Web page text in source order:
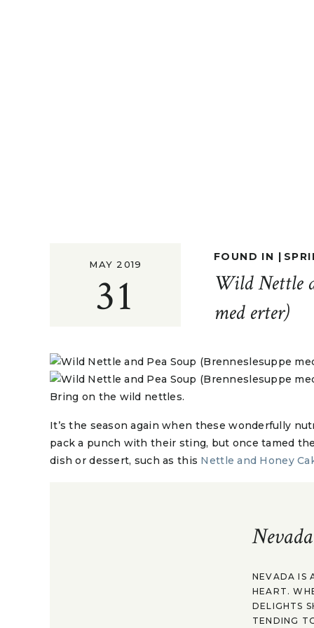
31
MAY 2019
Wild Nettle
med erter)
FOUND IN |
Bring on the wild nettles.
It’s the season again when these wonderfully
pack a punch with their sting, but once tamed
dish or dessert, such as this Nettle and Honey
brought with them the plants and seeds to
One of the traditional uses for nettles in
NEVADA IS
HEART.
DELIGHTS
TENDING